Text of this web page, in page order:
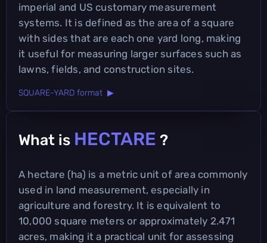
imperial and US customary measurement
systems. It is defined as the area of a square
with sides that are each one yard long, making
it useful for measuring larger surfaces such as
lawns, fields, and construction sites.
SQUARE-YARD format ▶
What is HECTARE ?
A hectare (ha) is a metric unit of area commonly
used in land measurement, especially in
agriculture and forestry. It is equivalent to
10,000 square meters or approximately 2.471
acres, making it a practical unit for assessing